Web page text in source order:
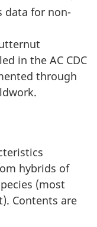
data for non-
in the AC CDC
through
hybrids of
(most
Contents are